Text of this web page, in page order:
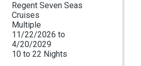
Regent Seven Seas
Cruises
Multiple
11/22/2026 to
4/20/2029
10 to 22 Nights